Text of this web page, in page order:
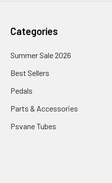
Categories
Summer Sale 2026
Best Sellers
Pedals
Parts & Accessories
Psvane Tubes